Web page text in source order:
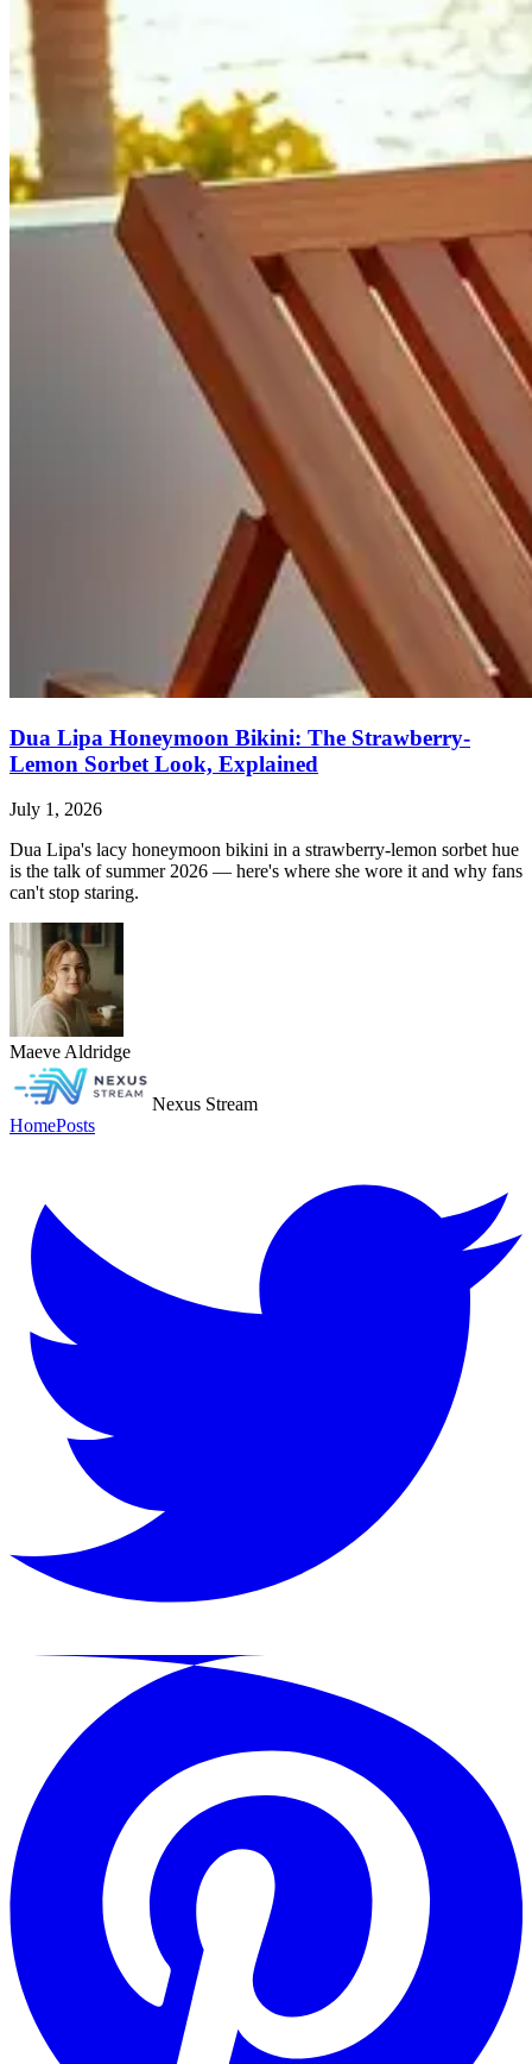
Dua Lipa Honeymoon Bikini: The Strawberry-
Lemon Sorbet Look, Explained
July 1, 2026
Dua Lipa's lacy honeymoon bikini in a strawberry-lemon sorbet hue
is the talk of summer 2026 — here's where she wore it and why fans
can't stop staring.
Maeve Aldridge
Nexus Stream
HomePosts